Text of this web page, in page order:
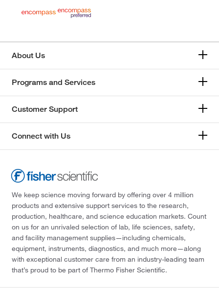
About Us
Programs and Services
Customer Support
Connect with Us
We keep science moving forward by offering over 4 million
products and extensive support services to the research,
production, healthcare, and science education markets. Count
on us for an unrivaled selection of lab, life sciences, safety,
and facility management supplies—including chemicals,
equipment, instruments, diagnostics, and much more—along
with exceptional customer care from an industry-leading team
that’s proud to be part of Thermo Fisher Scientific.